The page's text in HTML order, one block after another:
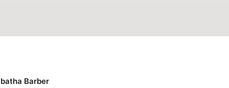
life isn't just okay. It's the
Barber